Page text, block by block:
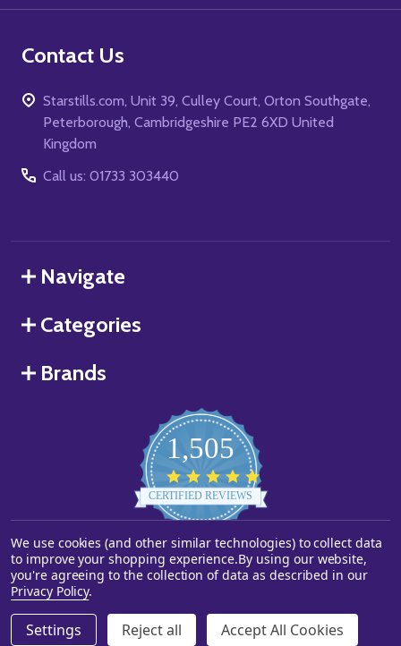
Contact Us
Starstills.com, Unit 39, Culley Court, Orton Southgate,
Peterborough, Cambridgeshire PE2 6XD United
Kingdom
Call us: 01733 303440
Navigate
Categories
Brands
1,505
star
rating
CERTIFIED REVIEWS
Powered by YOTPO
©2026Starstills.com.
We use cookies (and other similar technologies) to collect data
to improve your shopping experience.By using our website,
you're agreeing to the collection of data as described in our
Privacy Policy.
Settings Reject all Accept All Cookies